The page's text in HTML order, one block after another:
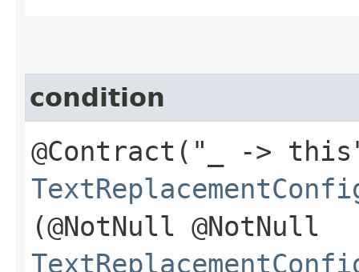
condition
@Contract("_ ->
(@NotNull @NotNull